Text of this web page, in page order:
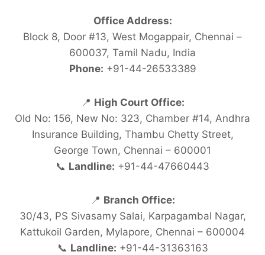
Office Address:
Block 8, Door #13, West Mogappair, Chennai –
600037, Tamil Nadu, India
Phone: +91-44-26533389
📍 High Court Office:
Old No: 156, New No: 323, Chamber #14, Andhra
Insurance Building, Thambu Chetty Street,
George Town, Chennai – 600001
📞 Landline: +91-44-47660443
📍 Branch Office:
30/43, PS Sivasamy Salai, Karpagambal Nagar,
Kattukoil Garden, Mylapore, Chennai – 600004
📞 Landline: +91-44-31363163